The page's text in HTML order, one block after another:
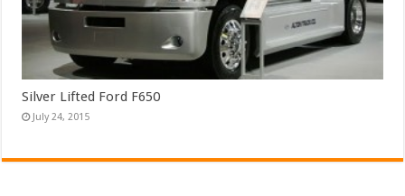
Silver Lifted Ford F650
July 24, 2015